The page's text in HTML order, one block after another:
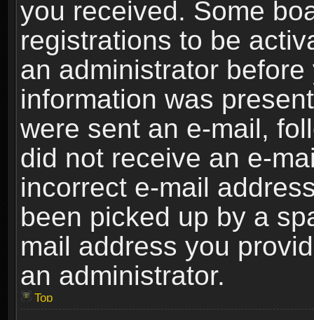
you received. Some
registrations to be
an administrator
information was
were sent an e-mail,
did not receive an e-
incorrect e-mail
been picked up by a
mail address you
an administrator.
Top